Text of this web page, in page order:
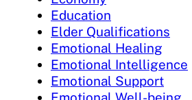
Education
Elder Qualifications
Emotional Healing
Emotional Intelligence
Emotional Support